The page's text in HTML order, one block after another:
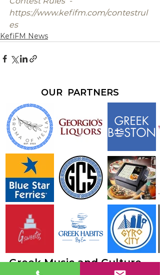
https://www.kefifm.com/contestrul
es
KefiFM News
Greek Music and Culture -
OUR PARTNERS